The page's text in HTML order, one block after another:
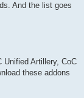
And the list goes
Unified Artillery, CoC
these addons